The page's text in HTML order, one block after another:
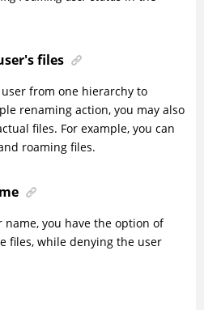
files
from one hierarchy to
renaming action, you may also
files. For example, you can
roaming files.
name, you have the option of
files, while denying the user